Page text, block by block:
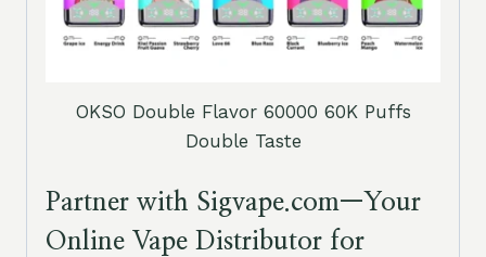
OKSO Double Flavor 60000 60K Puffs
Double Taste
Partner with Sigvape.com—Your
Online Vape Distributor for